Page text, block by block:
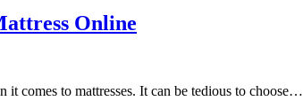
Online
it comes to mattresses. It can be tedious to choose…